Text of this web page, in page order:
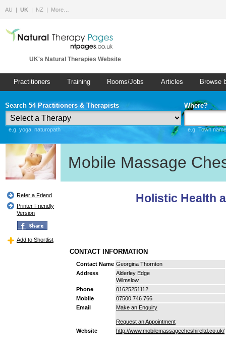
AU UK NZ More…
UK's Natural Therapies Website
Practitioners Training Rooms/Jobs Articles Browse
Search 54 Practitioners & Therapists
e.g. yoga, naturopath
Where?
e.g. Town
Mobile Massage
Refer a Friend
Printer Friendly
Version
Add to Shortlist
Holistic Health
CONTACT INFORMATION
Contact Name Georgina Thornton
Address
Alderley Edge
Wilmslow
Phone
01625251112
Mobile
07500 746 766
Email
Make an Enquiry
Request an Appointment
Website
http://www.mobilemassagecheshireltd.co.uk/